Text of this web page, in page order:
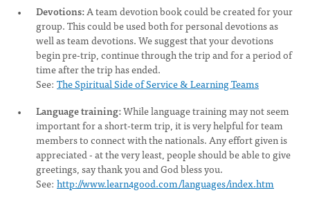
Devotions:A team devotion book could be created for your
group. This could be used both for personal devotions as
well as team devotions. We suggest that your devotions
begin pre-trip, continue through the trip and for a period of
time after the trip has ended.
See: The Spiritual Side of Service & Learning Teams
Language training:While language training may not seem
important for a short-term trip, it is very helpful for team
members to connect with the nationals. Any effort given is
appreciated - at the very least, people should be able to give
greetings, say thank you and God bless you.
See: http://www.learn4good.com/languages/index.htm